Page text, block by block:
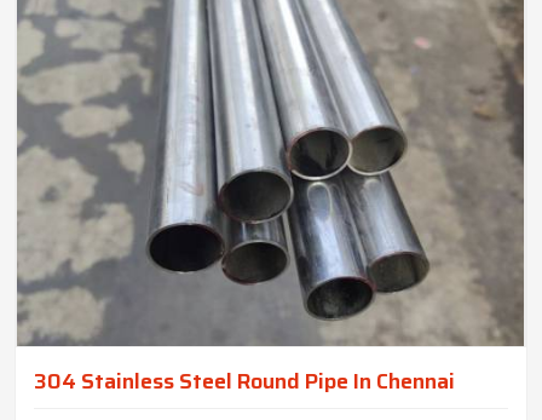
304 Stainless Steel Round Pipe In Chennai